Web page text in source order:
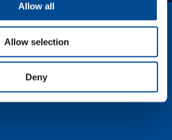
Allow all
Allow selection
Deny